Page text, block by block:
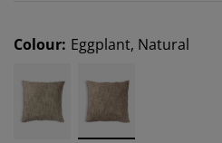
Colour: Eggplant, Natural